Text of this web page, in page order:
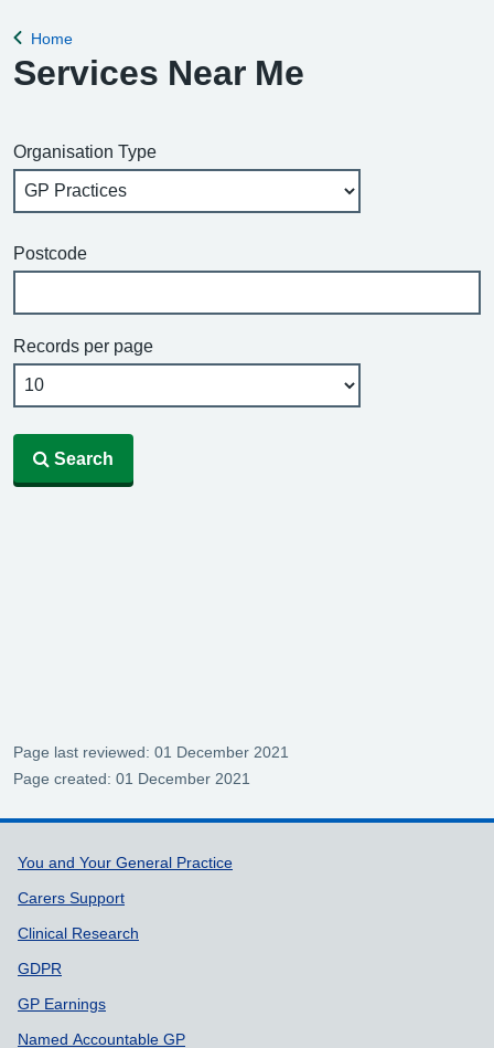
Back to
Home
Services Near Me
Organisation Type
Postcode
Records per page
Search
Page last reviewed: 01 December 2021
Page created: 01 December 2021
Support links
You and Your General Practice
Carers Support
Clinical Research
GDPR
GP Earnings
Named Accountable GP